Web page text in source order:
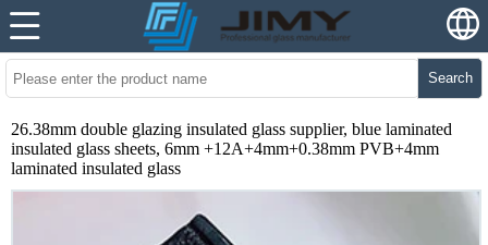
Search
26.38mm double glazing insulated glass supplier, blue laminated
insulated glass sheets, 6mm +12A+4mm+0.38mm PVB+4mm
laminated insulated glass